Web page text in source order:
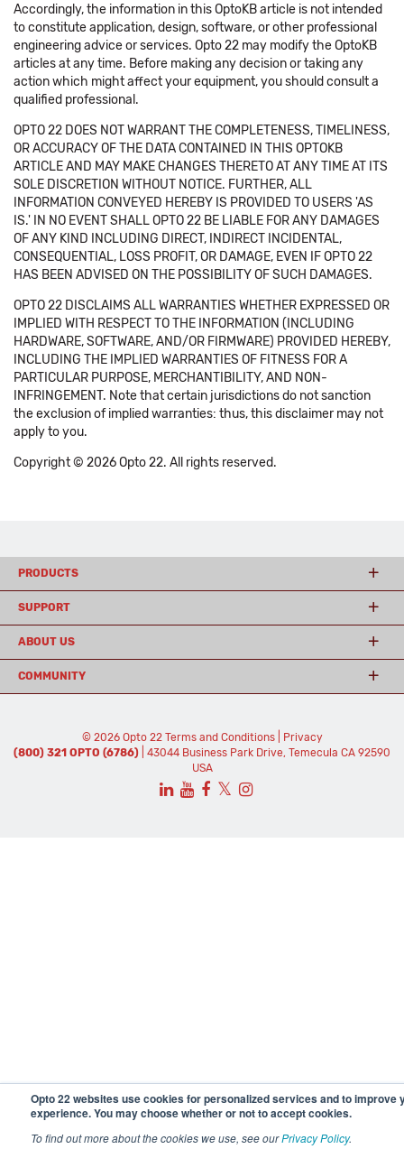
Opto 22 websites use cookies for personalized services and to improve
experience. You may choose whether or not to accept cookies.
To find out more about the cookies we use, see ourPrivacy Policy.
Accordingly, the information in this OptoKB article is not intended
to constitute application, design, software, or other professional
engineering advice or services. Opto 22 may modify the OptoKB
articles at any time. Before making any decision or taking any
action which might affect your equipment, you should consult a
qualified professional.
OPTO 22 DOES NOT WARRANT THE COMPLETENESS, TIMELINESS,
OR ACCURACY OF THE DATA CONTAINED IN THIS OPTOKB
ARTICLE AND MAY MAKE CHANGES THERETO AT ANY TIME AT ITS
SOLE DISCRETION WITHOUT NOTICE. FURTHER, ALL
INFORMATION CONVEYED HEREBY IS PROVIDED TO USERS 'AS
IS.' IN NO EVENT SHALL OPTO 22 BE LIABLE FOR ANY DAMAGES
OF ANY KIND INCLUDING DIRECT, INDIRECT INCIDENTAL,
CONSEQUENTIAL, LOSS PROFIT, OR DAMAGE, EVEN IF OPTO 22
HAS BEEN ADVISED ON THE POSSIBILITY OF SUCH DAMAGES.
OPTO 22 DISCLAIMS ALL WARRANTIES WHETHER EXPRESSED OR
IMPLIED WITH RESPECT TO THE INFORMATION (INCLUDING
HARDWARE, SOFTWARE, AND/OR FIRMWARE) PROVIDED HEREBY,
INCLUDING THE IMPLIED WARRANTIES OF FITNESS FOR A
PARTICULAR PURPOSE, MERCHANTIBILITY, AND NON-
INFRINGEMENT. Note that certain jurisdictions do not sanction
the exclusion of implied warranties: thus, this disclaimer may not
apply to you.
Copyright © 2026 Opto 22. All rights reserved.
PRODUCTS
SUPPORT
ABOUT US
COMMUNITY
© 2026 Opto 22 Terms and Conditions|
Privacy
(800) 321 OPTO (6786)
| 43044 Business Park Drive, Temecula CA 92590
USA
𝕏